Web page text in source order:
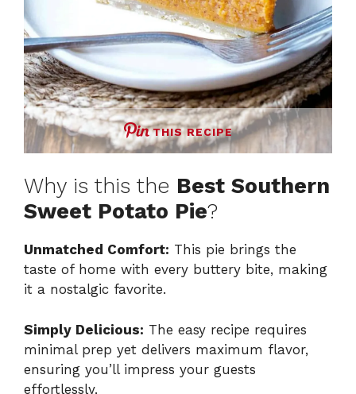
THIS RECIPE
Why is this the Best Southern
Sweet Potato Pie?
Unmatched Comfort: This pie brings the
taste of home with every buttery bite, making
it a nostalgic favorite.
Simply Delicious: The easy recipe requires
minimal prep yet delivers maximum flavor,
ensuring you’ll impress your guests
effortlessly.